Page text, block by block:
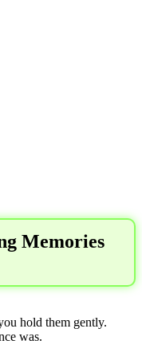
Memories
hold them gently.
was.